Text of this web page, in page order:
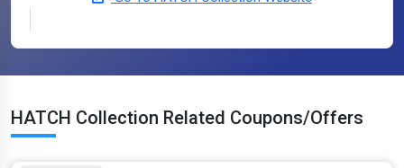
HATCH Collection Related Coupons/Offers